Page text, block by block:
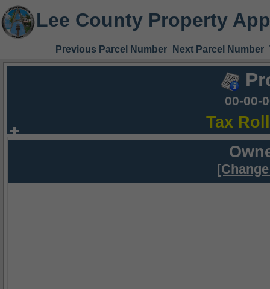
Lee County Property
Previous Parcel Number Next Parcel Number
00-00-
Tax